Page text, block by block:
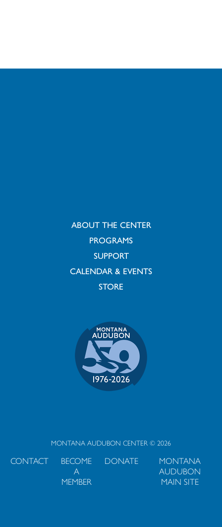
ABOUT THE CENTER
PROGRAMS
SUPPORT
CALENDAR & EVENTS
STORE
MONTANA AUDUBON CENTER © 2026
CONTACT
BECOME
A
MEMBER
DONATE
MONTANA
AUDUBON
MAIN SITE